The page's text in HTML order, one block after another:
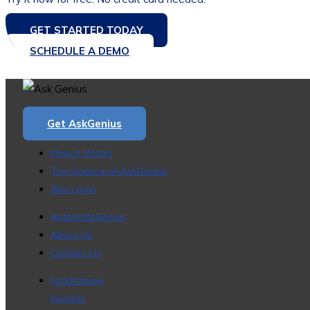
GET STARTED TODAY
SCHEDULE A DEMO
Get AskGenius
How It Works
The Science of AskGenius
App Login
AutomateGenius
About Us
Contact Us
Fundraising
Insights